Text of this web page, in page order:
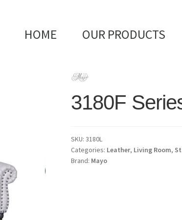
HOME OUR PRODUCTS
3180F
SKU:3180L
Categories: Leather, Living Room,
Brand: Mayo